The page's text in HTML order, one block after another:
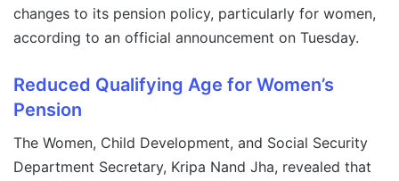
changes to its pension policy, particularly for women,
according to an official announcement on Tuesday.
Reduced Qualifying Age for Women’s
Pension
The Women, Child Development, and Social Security
Department Secretary, Kripa Nand Jha, revealed that